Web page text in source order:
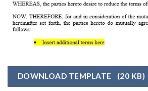
DOWNLOAD TEMPLATE (20 KB)